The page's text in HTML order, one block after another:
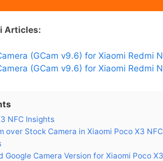
Articles:
(GCam v9.6) for Xiaomi Redmi
(GCam v9.6) for Xiaomi Redmi
NFC Insights
over Stock Camera in Xiaomi Poco X3
Google Camera Version for Xiaomi Poco